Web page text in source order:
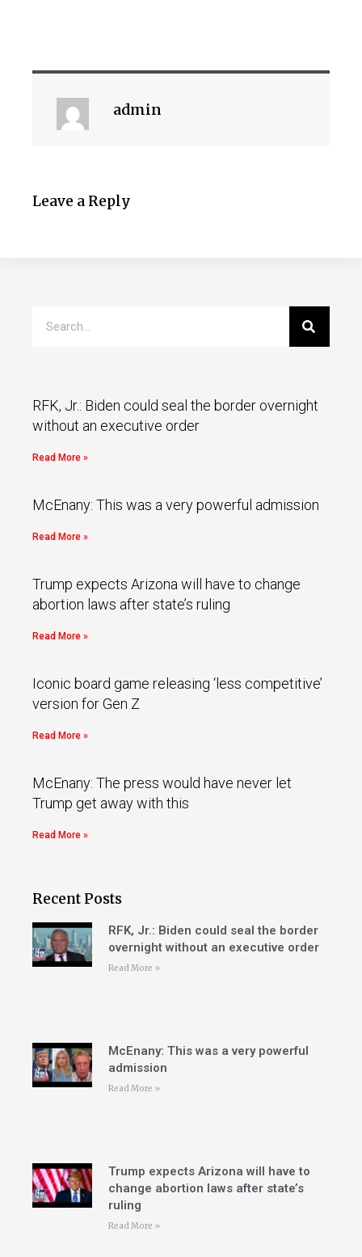
admin
Leave a Reply
RFK, Jr.: Biden could seal the border overnight
without an executive order
Read More »
McEnany: This was a very powerful admission
Read More »
Trump expects Arizona will have to change
abortion laws after state’s ruling
Read More »
Iconic board game releasing ‘less competitive’
version for Gen Z
Read More »
McEnany: The press would have never let
Trump get away with this
Read More »
Recent Posts
RFK, Jr.: Biden could seal the border
overnight without an executive order
Read More »
McEnany: This was a very powerful
admission
Read More »
Trump expects Arizona will have to
change abortion laws after state’s
ruling
Read More »